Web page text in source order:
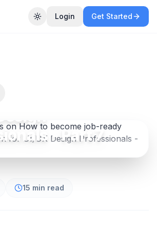
Toggle theme
Login Get Started
for
- Part 7
15 min read